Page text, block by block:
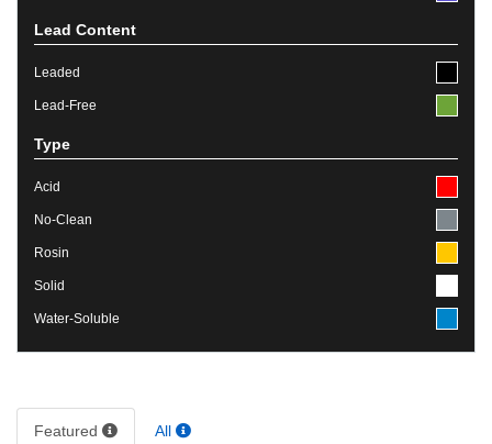
Lead Content
Leaded
Lead-Free
Type
Acid
No-Clean
Rosin
Solid
Water-Soluble
Featured All